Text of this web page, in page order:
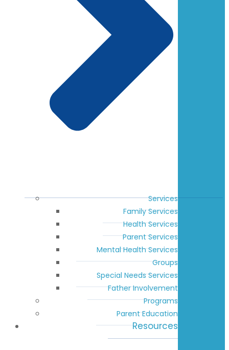
Services
Family Services
Health Services
Parent Services
Mental Health Services
Groups
Special Needs Services
Father Involvement
Programs
Parent Education
Resources